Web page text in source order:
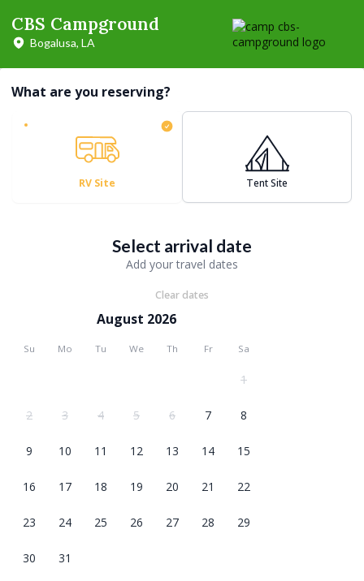
CBS Campground
Bogalusa, LA
What are you reserving?
RV Site Tent Site
Select arrival date
Add your travel dates
Clear dates
August 2026
Su Mo Tu We Th Fr Sa
1
2 3 4 5 6 7 8
9 10 11 12 13 14 15
16 17 18 19 20 21 22
23 24 25 26 27 28 29
30 31